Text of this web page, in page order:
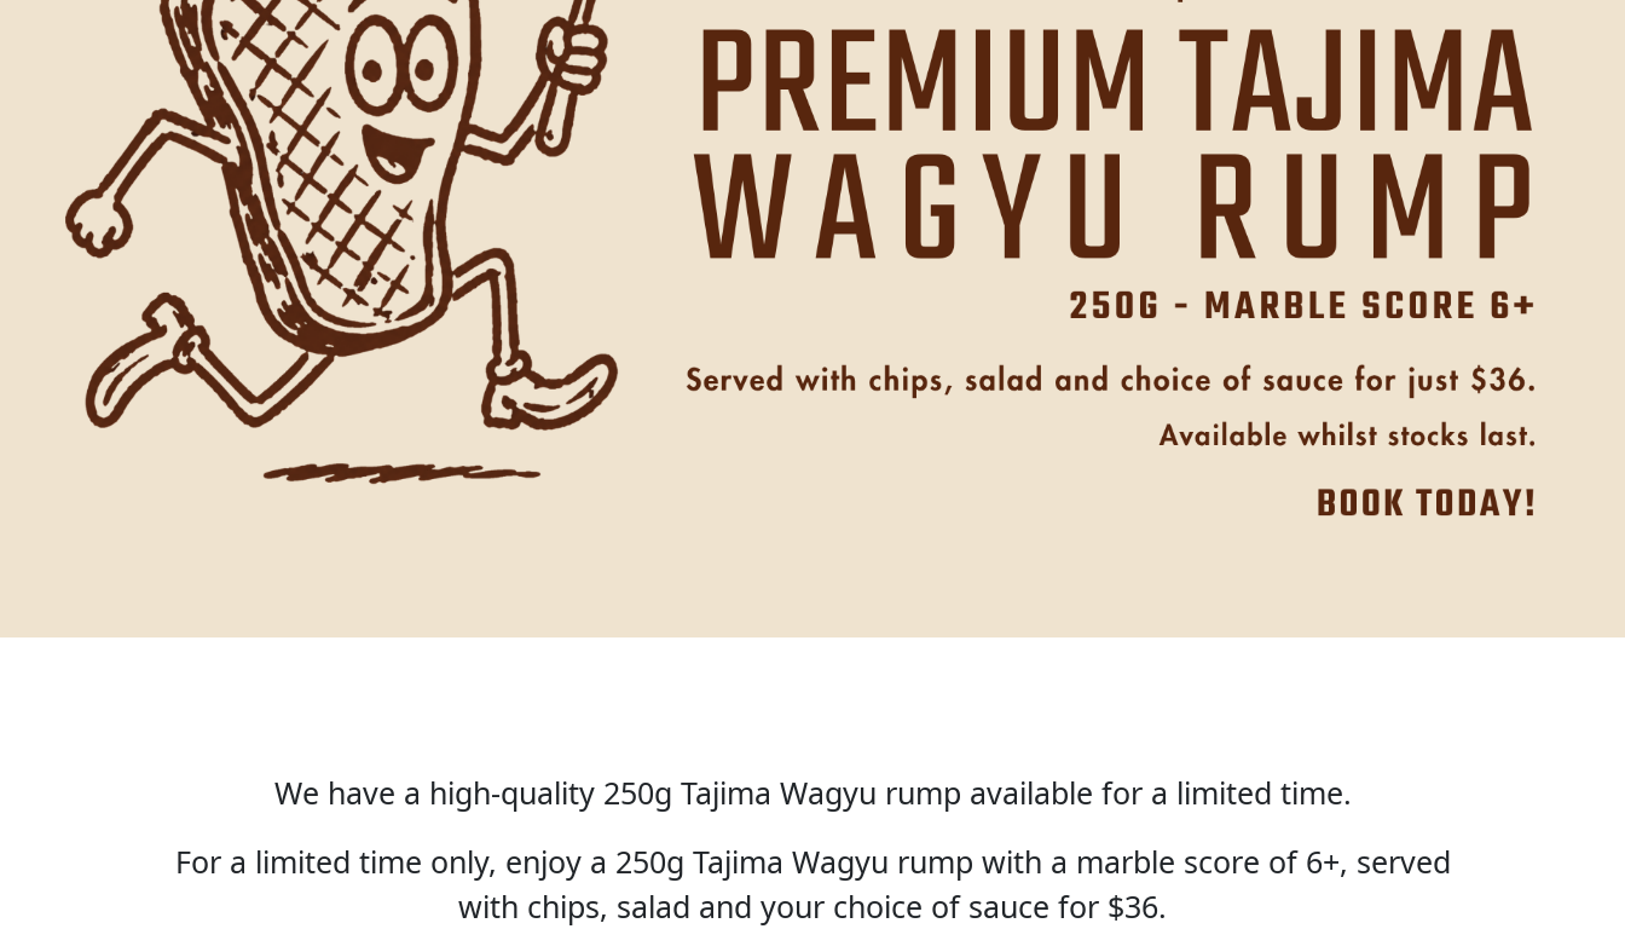
We have a high-quality 250g Tajima Wagyu rump available for a limited time.
For a limited time only, enjoy a 250g Tajima Wagyu rump with a marble score of 6+, served
with chips, salad and your choice of sauce for $36.